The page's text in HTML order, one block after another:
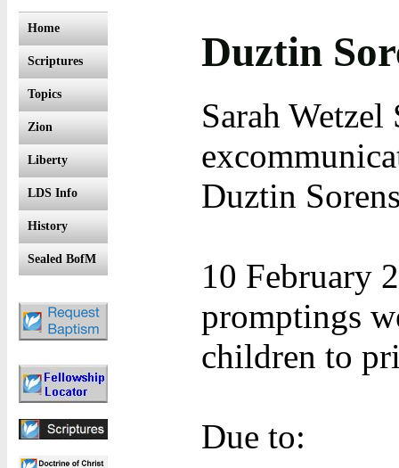
Home
Scriptures
Topics
Zion
Liberty
LDS Info
History
Sealed BofM
Duztin
Sarah Wetzel
Duztin
10 February
promptings
children to
Due to: